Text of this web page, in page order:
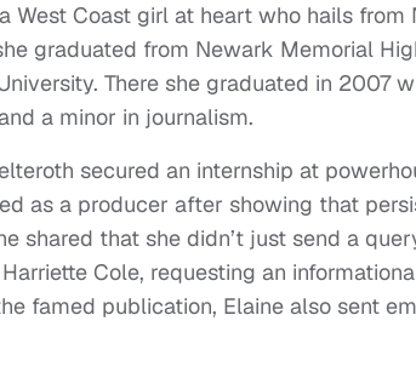
West Coast girl at heart who hails
graduated from Newark Memorial
There she graduated in 2007
a minor in journalism.
secured an internship at
as a producer after showing that
shared that she didn’t just send a
Harriette Cole, requesting an
famed publication, Elaine also sent